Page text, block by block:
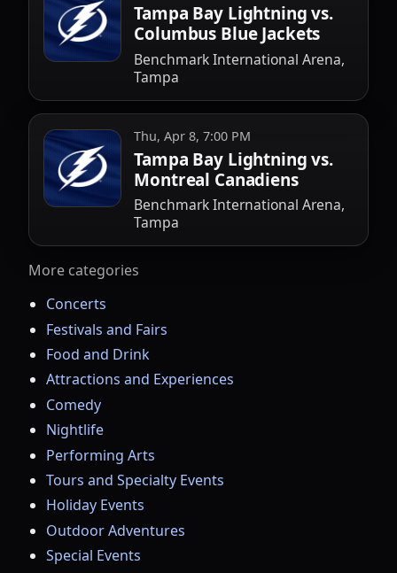
Tampa Bay Lightning vs.
Columbus Blue Jackets
Benchmark International Arena,
Tampa
Thu, Apr 8, 7:00 PM
Tampa Bay Lightning vs.
Montreal Canadiens
Benchmark International Arena,
Tampa
More categories
Concerts
Festivals and Fairs
Food and Drink
Attractions and Experiences
Comedy
Nightlife
Performing Arts
Tours and Specialty Events
Holiday Events
Outdoor Adventures
Special Events